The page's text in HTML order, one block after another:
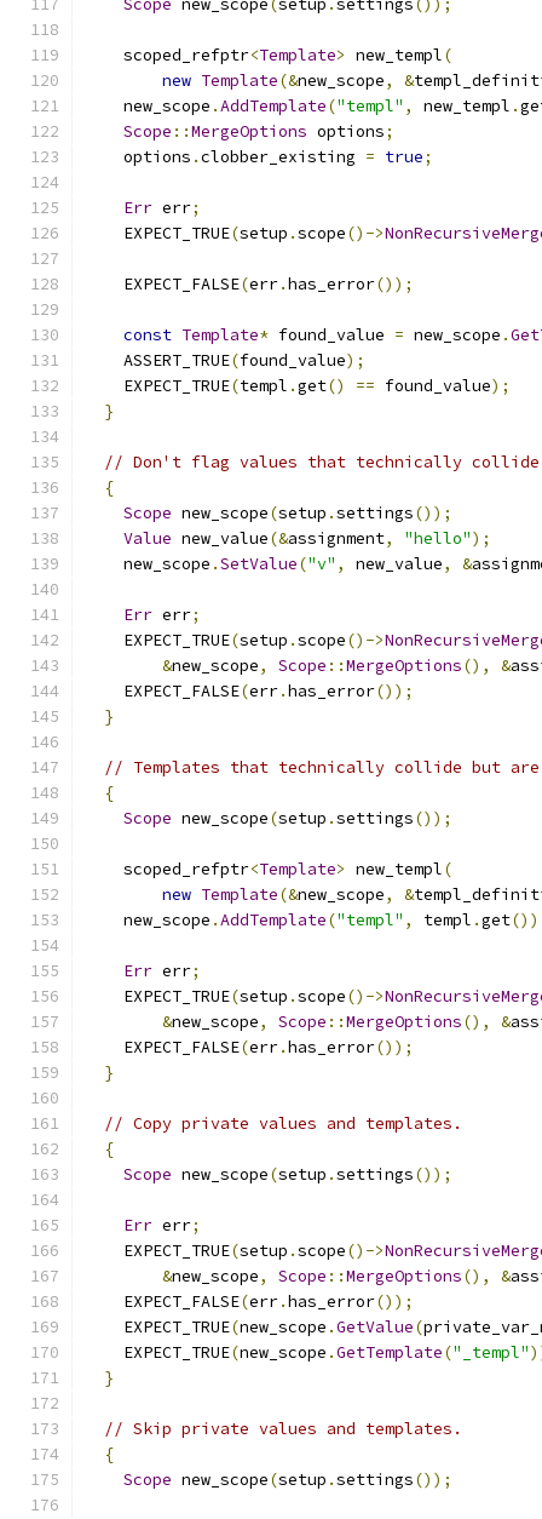
Scope new_scope(setup .settings());
    scoped_refptr
<Template> new_templ(
new Template(&new_scope, &
    new_scope
.AddTemplate("templ" , new_templ .
Scope ::MergeOptions options;
    options
.clobber_existing = true;
Err err;
    EXPECT_TRUE
(setup .scope()->
    EXPECT_FALSE
(err.has_error());
const Template* found_value = new_scope .
    ASSERT_TRUE
(found_value);
    EXPECT_TRUE
(templ .get() == found_value);
}
// Don't flag values that technically collide
{
Scope new_scope(setup .settings());
Value new_value(&assignment, "hello");
    new_scope
.SetValue("v" , new_value, &
Err err;
    EXPECT_TRUE
(setup .scope()->
&new_scope, Scope ::MergeOptions(), &
    EXPECT_FALSE
(err.has_error());
}
// Templates that technically collide but are
{
Scope new_scope(setup .settings());
    scoped_refptr
<Template> new_templ(
new Template(&new_scope, &
    new_scope
.AddTemplate("templ" , templ .get
Err err;
    EXPECT_TRUE
(setup .scope()->
&new_scope, Scope ::MergeOptions(), &
    EXPECT_FALSE
(err.has_error());
}
// Copy private values and templates.
{
Scope new_scope(setup .settings());
Err err;
    EXPECT_TRUE
(setup .scope()->
&new_scope, Scope ::MergeOptions(), &
    EXPECT_FALSE
(err.has_error());
    EXPECT_TRUE
(new_scope .GetValue(
    EXPECT_TRUE
(new_scope .GetTemplate("_templ"
}
// Skip private values and templates.
{
Scope new_scope(setup .settings());